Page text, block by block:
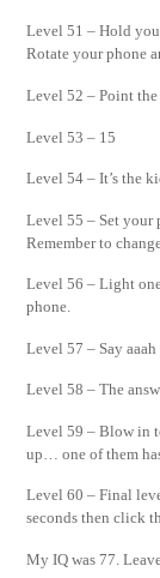
Level 51 – Hold
Rotate your phone
Level 52 – Point
Level 53 – 15
Level 54 – It’s the
Level 55 – Set your
Remember to
Level 56 – Light
phone.
Level 57 – Say
Level 58 – The
Level 59 – Blow in
up… one of them
Level 60 – Final
seconds then click
My IQ was 77.